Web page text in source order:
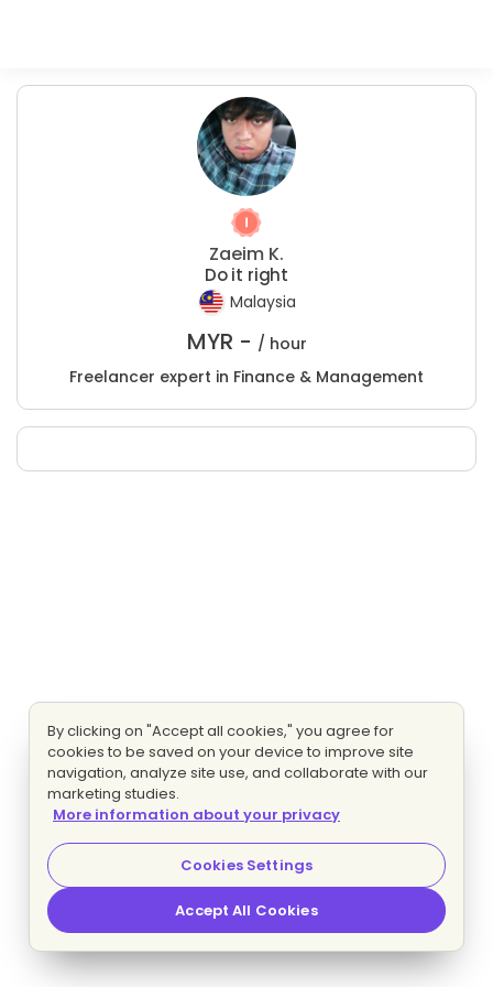
Zaeim K.
Do it right
Malaysia
MYR - / hour
Freelancer expert in Finance & Management
By clicking on "Accept all cookies," you agree for
cookies to be saved on your device to improve site
navigation, analyze site use, and collaborate with our
marketing studies.
More information about your privacy
Cookies Settings
Accept All Cookies